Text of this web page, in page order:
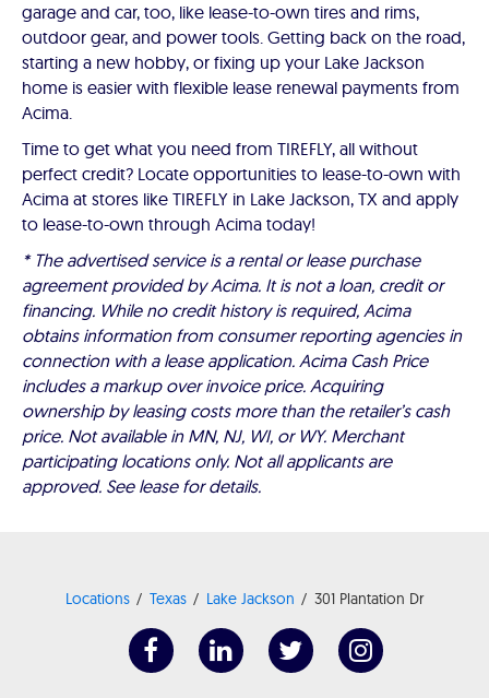
garage and car, too, like lease-to-own tires and rims,
outdoor gear, and power tools. Getting back on the road,
starting a new hobby, or fixing up your Lake Jackson
home is easier with flexible lease renewal payments from
Acima.
Time to get what you need from TIREFLY, all without
perfect credit? Locate opportunities to lease-to-own with
Acima at stores like TIREFLY in Lake Jackson, TX and apply
to lease-to-own through Acima today!
* The advertised service is a rental or lease purchase
agreement provided by Acima. It is not a loan, credit or
financing. While no credit history is required, Acima
obtains information from consumer reporting agencies in
connection with a lease application. Acima Cash Price
includes a markup over invoice price. Acquiring
ownership by leasing costs more than the retailer’s cash
price. Not available in MN, NJ, WI, or WY. Merchant
participating locations only. Not all applicants are
approved. See lease for details.
Locations Texas Lake Jackson 301 Plantation Dr